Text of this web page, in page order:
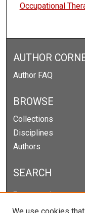
Occupational
AUTHOR
Author FAQ
BROWSE
Collections
Disciplines
Authors
SEARCH
Enter search terms: